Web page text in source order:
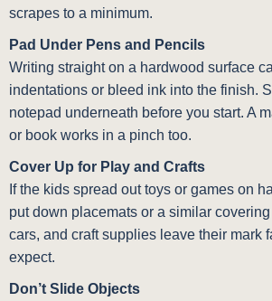
scrapes to a minimum.
Pad Under Pens and Pencils
Writing straight on a hardwood surface
indentations or bleed ink into the finish.
notepad underneath before you start. A
or book works in a pinch too.
Cover Up for Play and Crafts
If the kids spread out toys or games on
put down placemats or a similar
cars, and craft supplies leave their mark
expect.
Don’t Slide Objects